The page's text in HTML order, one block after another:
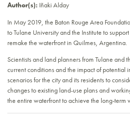
Author(s): Iñaki Alday
In May 2019, the Baton Rouge Area
to Tulane University and the Institute to
remake the waterfront in Quilmes, Argentina.
Scientists and land planners from Tulane and
current conditions and the impact of potential
scenarios for the city and its residents to
changes to existing land-use plans and
the entire waterfront to achieve the long-term